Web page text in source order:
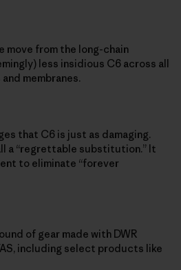
move from the long-chain
less insidious C6 across all
membranes.
that C6 is just as damaging.
a “regrettable substitution.” It
to eliminate “forever
of gear made with DWR
including select products like